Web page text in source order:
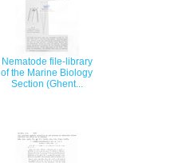
Nematode file-library
of the Marine Biology
Section (Ghent...